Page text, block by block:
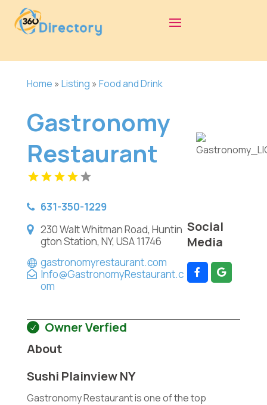
Home » Listing » Food and Drink
Gastronomy
Restaurant
631-350-1229
230 Walt Whitman Road, Huntin
gton Station, NY, USA 11746
gastronomyrestaurant.com
Info@GastronomyRestaurant.c
om
Social
Media
Owner Verfied
About
Sushi Plainview NY
Gastronomy Restaurant is one of the top